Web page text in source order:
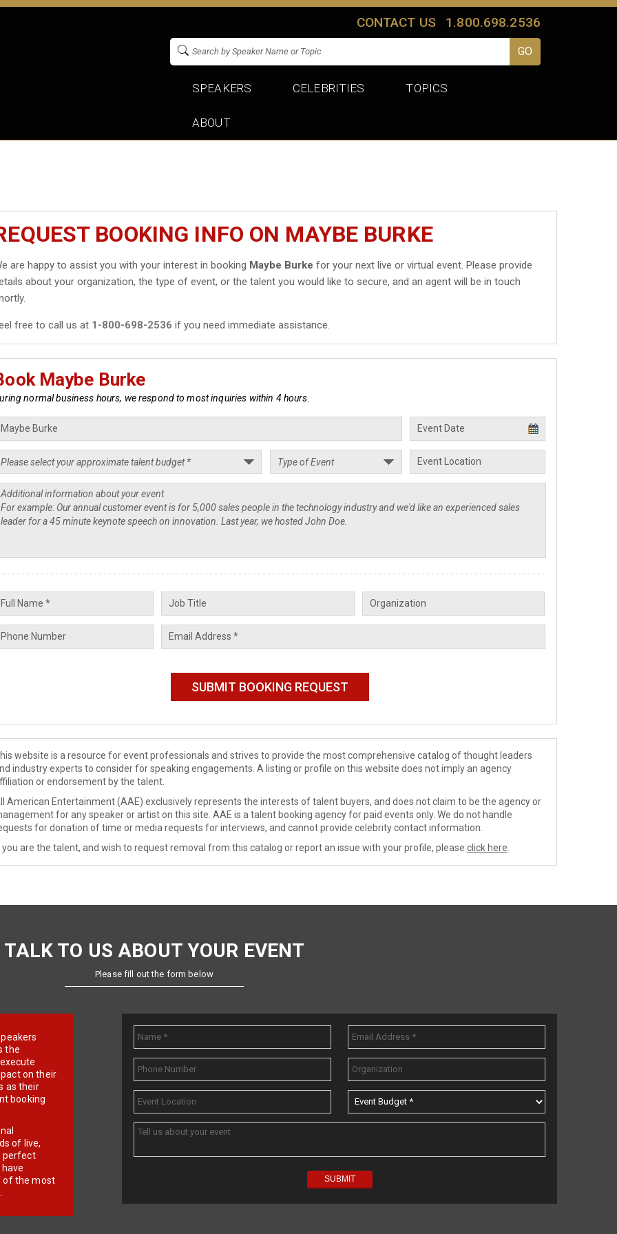
CONTACT US 1.800.698.2536
SPEAKERS CELEBRITIES TOPICS
ABOUT
BOOKING INFO ON MAYBE BURKE
are happy to assist you with your interest in booking Maybe Burke for your next live or virtual event. Please provide
about your organization, the type of event, or the talent you would like to secure, and an agent will be in touch
free to call us at 1-800-698-2536 if you need immediate assistance.
Maybe Burke
normal business hours, we respond to most inquiries within 4 hours.
website is a resource for event professionals and strives to provide the most comprehensive catalog of thought leaders
industry experts to consider for speaking engagements. A listing or profile on this website does not imply an agency
or endorsement by the talent.
American Entertainment (AAE) exclusively represents the interests of talent buyers, and does not claim to be the agency or
for any speaker or artist on this site. AAE is a talent booking agency for paid events only. We do not handle
for donation of time or media requests for interviews, and cannot provide celebrity contact information.
you are the talent, and wish to request removal from this catalog or report an issue with your profile, please click here
TALK TO US ABOUT YOUR EVENT
Please fill out the form below
the
on their
as their
booking
of live,
perfect
of the most